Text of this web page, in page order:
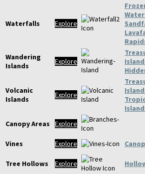
Waterfalls Explore
Wandering
Islands
Explore
Volcanic
Islands
Explore
Canopy Areas Explore
Vines Explore
Tree Hollows Explore